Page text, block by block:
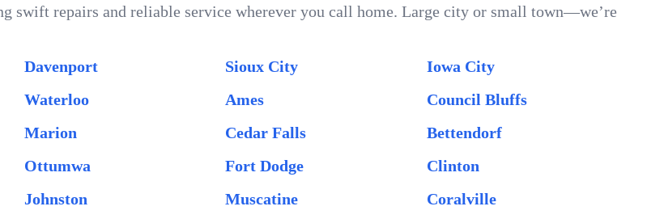
swift repairs and reliable service wherever you call home. Large city or small town—we’re
Davenport Sioux City
Iowa City
Waterloo Ames
Council Bluffs
Marion Cedar Falls
Bettendorf
Ottumwa Fort Dodge
Clinton
Johnston Muscatine
Coralville